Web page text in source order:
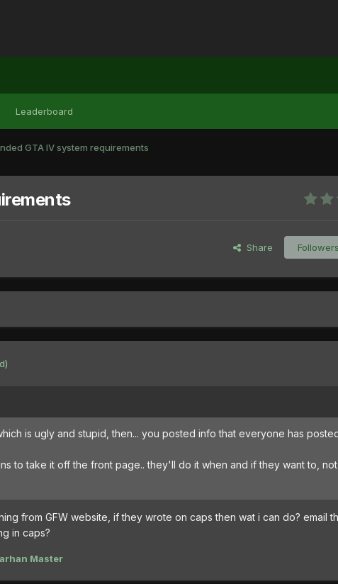
Leaderboard
GTA IV system requirements
Share Followers
is ugly and stupid, then... you posted info that everyone has
to take it off the front page.. they'll do it when and if they want to,
from GFW website, if they wrote on caps then wat i can do? email
in caps?
Master